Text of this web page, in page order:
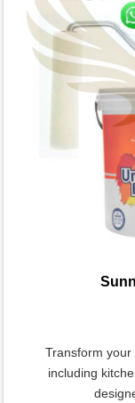
Transform
including